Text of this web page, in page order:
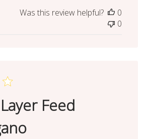
Was this review helpful?
0
0
Feed